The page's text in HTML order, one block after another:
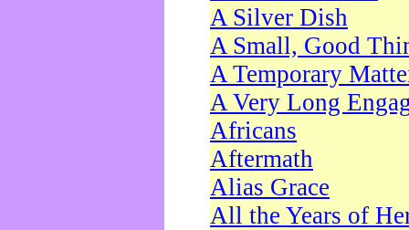
A Silver Dish
A Small, Good
A Temporary
A Very Long
Africans
Aftermath
Alias Grace
All the Years of